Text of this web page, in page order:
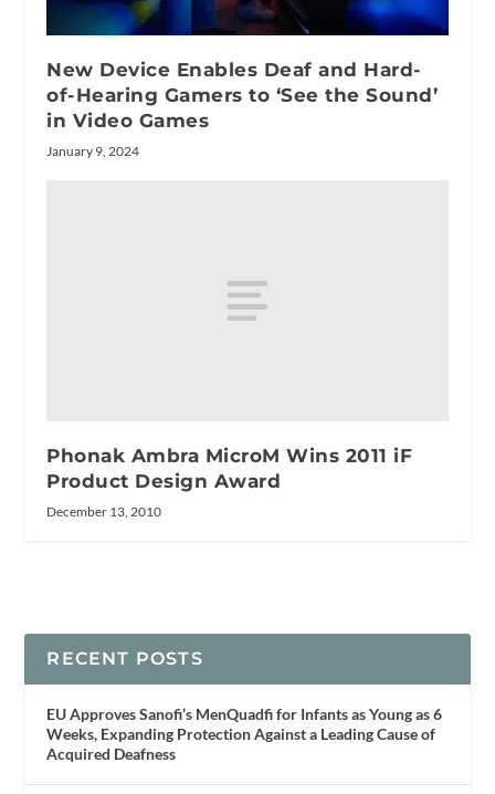
New Device Enables Deaf and Hard-
of-Hearing Gamers to ‘See the Sound’
in Video Games
January 9, 2024
Phonak Ambra MicroM Wins 2011 iF
Product Design Award
December 13, 2010
RECENT POSTS
EU Approves Sanofi’s MenQuadfi for Infants as Young as 6
Weeks, Expanding Protection Against a Leading Cause of
Acquired Deafness